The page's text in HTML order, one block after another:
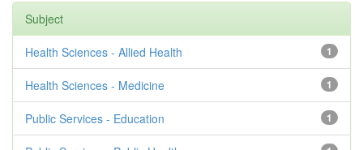
Subject
1
Health Sciences - Allied Health
1
Health Sciences - Medicine
1
Public Services - Education